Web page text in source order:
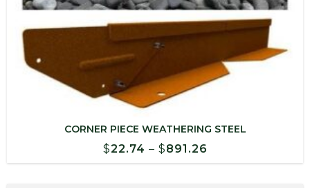
CORNER PIECE WEATHERING STEEL
$22.74 – $891.26
range: